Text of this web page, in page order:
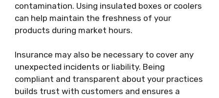
contamination. Using insulated boxes or coolers
can help maintain the freshness of your
products during market hours.
Insurance may also be necessary to cover any
unexpected incidents or liability. Being
compliant and transparent about your practices
builds trust with customers and ensures a